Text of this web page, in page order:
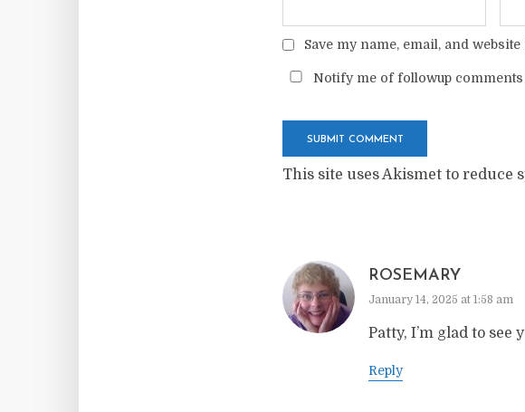
Save my name, email, and
Notify me of followup comments
This site uses Akismet to reduce
ROSEMARY
January 14, 2025 at 1:58 am
Patty, I’m glad to see
Reply